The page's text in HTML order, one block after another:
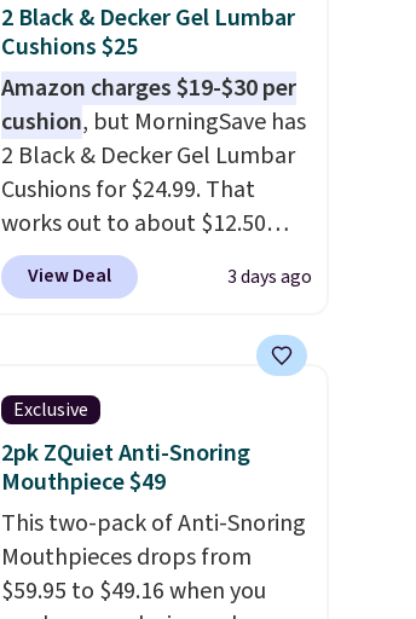
2 Black & Decker Gel Lumbar
Cushions $25
Amazon charges $19-$30 per
cushion, but MorningSave has
2 Black & Decker Gel Lumbar
Cushions for $24.99. That
works out to about $12.50
each. They're breathable and
filled with cooling gel to keep
removable covers that are
machine washable so you can
keep your cushion smelling
fresh. Shipping is free when
you sign into or create a free
account, select the $9.99
shipping option, and use code
View Deal 3 days ago
Exclusive
2pk ZQuiet Anti-Snoring
Mouthpiece $49
This two-pack of Anti-Snoring
Mouthpieces drops from
$59.95 to $49.16 when you